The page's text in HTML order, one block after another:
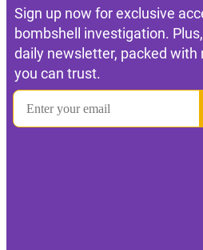
Sign up now for exclusive
bombshell investigation.
daily newsletter, packed with
you can trust.